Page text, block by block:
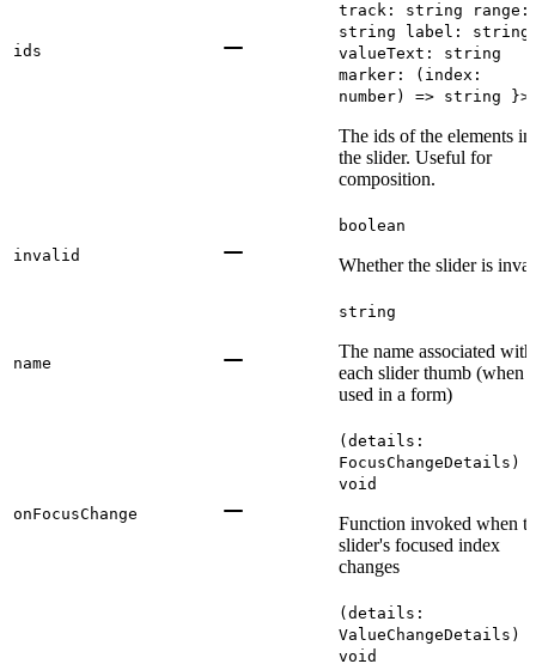
ids
track: string range:
string label: string
valueText: string
marker: (index:
number) => string }>
The ids of the elements in
the slider. Useful for
composition.
invalid
boolean
Whether the slider is
name
string
The name associated with
each slider thumb (when
used in a form)
onFocusChange
(details:
FocusChangeDetails)
void
Function invoked when
slider's focused index
changes
(details:
ValueChangeDetails)
void